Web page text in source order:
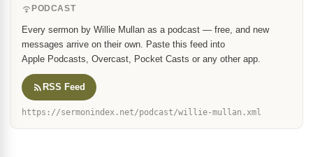
PODCAST
Every sermon by Willie Mullan as a podcast — free, and new
messages arrive on their own. Paste this feed into
Apple Podcasts, Overcast, Pocket Casts or any other app.
RSS Feed
https://sermonindex.net/podcast/willie-mullan.xml